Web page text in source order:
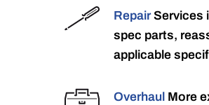
RepairServices
spec parts,
applicable
Overhaul More